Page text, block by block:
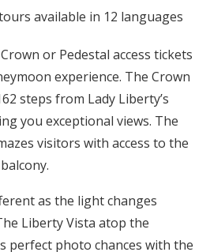
available in 12 languages
or Pedestal access tickets
experience. The Crown
steps from Lady Liberty’s
you exceptional views. The
visitors with access to the
as the light changes
Liberty Vista atop the
perfect photo chances with the